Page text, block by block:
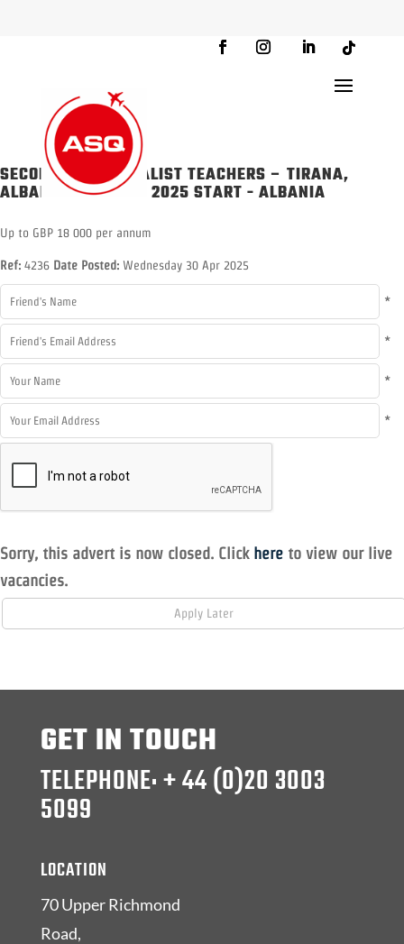
SECONDARY SPECIALIST TEACHERS – TIRANA,
ALBANIA – AUGUST 2025 START - ALBANIA
Up to GBP 18 000 per annum
Ref: 4236 Date Posted: Wednesday 30 Apr 2025
*
*
*
*
Sorry, this advert is now closed. Click here to view our live
vacancies.
GET IN TOUCH
TELEPHONE: + 44 (0)20 3003
5099
LOCATION
70 Upper Richmond
Road,